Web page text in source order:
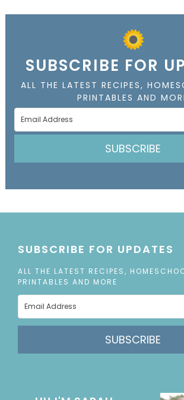
SUBSCRIBE FOR
ALL THE LATEST RECIPES,
PRINTABLES AND
SUBSCRIBE
SUBSCRIBE FOR UPDATES
ALL THE LATEST RECIPES,
PRINTABLES AND MORE
SUBSCRIBE